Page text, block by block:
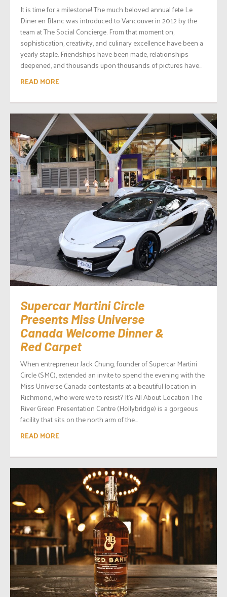
It is time for a milestone! The much beloved annual fete Le
Diner en Blanc was introduced to Vancouver in 2012 by the
team at The Social Concierge. From that moment on,
sophistication, creativity, and culinary excellence have been a
yearly staple. Friendships have been made, relationships
deepened, and thousands upon thousands of pictures have...
READ MORE
Supercar Martini Circle
Presents Miss Universe
Canada Welcome Dinner &
Red Carpet
When entrepreneur Jack Chung, founder of Supercar Martini
Circle (SMC), extended an invite to spend the evening with the
Miss Universe Canada contestants at a beautiful location in
Richmond, who were we to resist? It’s All About Location The
River Green Presentation Centre (Hollybridge) is a gorgeous
facility that sits on the north arm of the...
READ MORE